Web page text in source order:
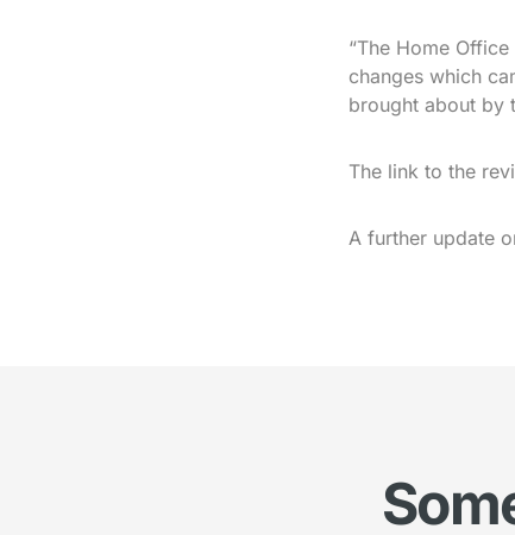
“The Home
changes which
brought about by
The link to the
A further update